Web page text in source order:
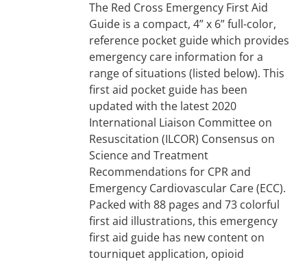
The Red Cross Emergency First Aid
Guide is a compact, 4” x 6” full-color,
reference pocket guide which provides
emergency care information for a
range of situations (listed below). This
first aid pocket guide has been
updated with the latest 2020
International Liaison Committee on
Resuscitation (ILCOR) Consensus on
Science and Treatment
Recommendations for CPR and
Emergency Cardiovascular Care (ECC).
Packed with 88 pages and 73 colorful
first aid illustrations, this emergency
first aid guide has new content on
tourniquet application, opioid